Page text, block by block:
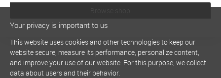
Your privacy is important to us
This website uses cookies and other technologies to keep our
website secure, measure its performance, personalize content,
and improve your use of our website. For this purpose, we collect
data about users and their behavior.